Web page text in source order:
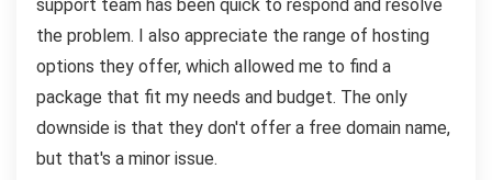
support team has been quick to respond and resolve
the problem. I also appreciate the range of hosting
options they offer, which allowed me to find a
package that fit my needs and budget. The only
downside is that they don't offer a free domain name,
but that's a minor issue.